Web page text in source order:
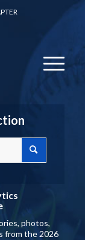
photos,
from the 2026